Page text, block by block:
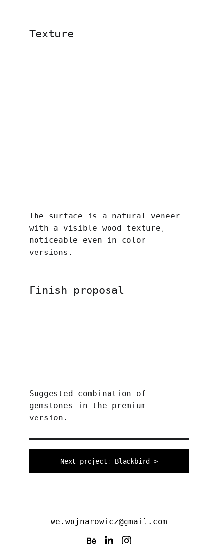
Texture
The surface is a natural veneer
with a visible wood texture,
noticeable even in color
versions.
Finish proposal
Suggested combination of
gemstones in the premium
version.
Next project: Blackbird >
we.wojnarowicz@gmail.com